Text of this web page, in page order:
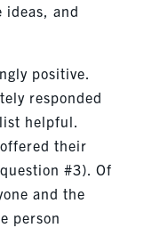
ideas, and
positive.
responded
helpful.
their
#3). Of
and the
person